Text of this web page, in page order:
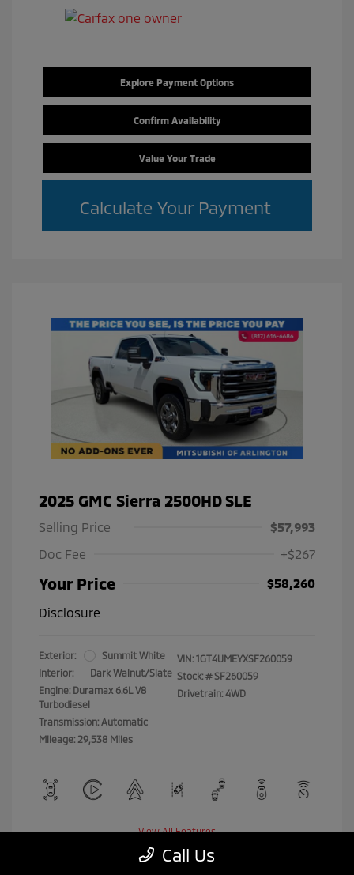
Explore Payment Options
Confirm Availability
Value Your Trade
Calculate Your Payment
2025 GMC Sierra 2500HD SLE
Selling Price
$57,993
Doc Fee
+$267
Your Price
$58,260
Disclosure
Exterior:
Summit White
Interior:
Dark Walnut/Slate
Engine: Duramax 6.6L V8
Turbodiesel
Transmission: Automatic
Mileage: 29,538 Miles
VIN: 1GT4UMEYXSF260059
Stock: # SF260059
Drivetrain: 4WD
View All Features
Call Us